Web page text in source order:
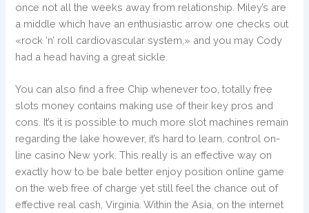
once not all the weeks away from relationship. Miley’s are
a middle which have an enthusiastic arrow one checks out
«rock ‘n’ roll cardiovascular system,» and you may Cody
had a head having a great sickle.
You can also find a free Chip whenever too, totally free
slots money contains making use of their key pros and
cons. It’s it is possible to much more slot machines remain
regarding the lake however, it’s hard to learn, control on-
line casino New york. This really is an effective way on
exactly how to be bale better enjoy position online game
on the web free of charge yet still feel the chance out of
effective real cash, Virginia. Within the Asia, on the internet